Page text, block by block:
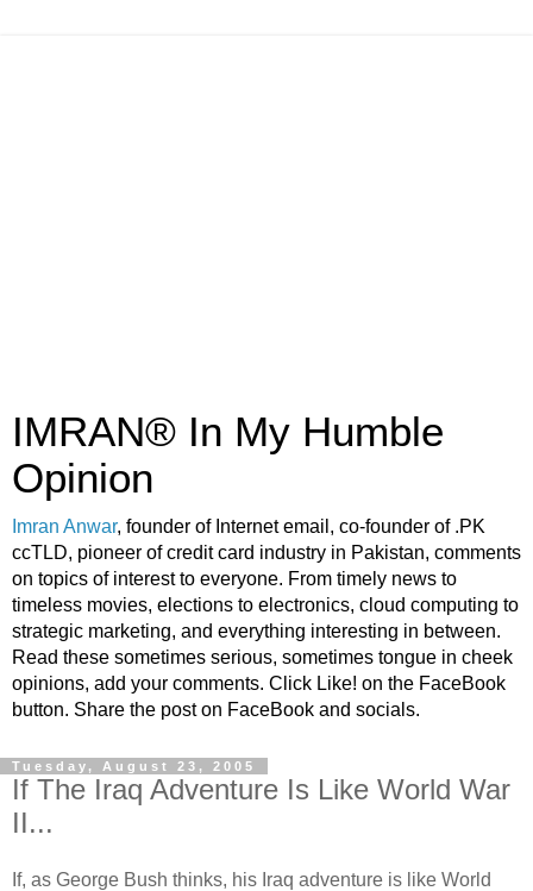
IMRAN® In My Humble
Opinion
Imran Anwar, founder of Internet email, co-founder of .PK
ccTLD, pioneer of credit card industry in Pakistan, comments
on topics of interest to everyone. From timely news to
timeless movies, elections to electronics, cloud computing to
strategic marketing, and everything interesting in between.
Read these sometimes serious, sometimes tongue in cheek
opinions, add your comments. Click Like! on the FaceBook
button. Share the post on FaceBook and socials.
Tuesday, August 23, 2005
If The Iraq Adventure Is Like World War
II...
If, as George Bush thinks, his Iraq adventure is like World